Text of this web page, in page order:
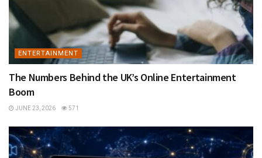
ENTERTAINMENT
The Numbers Behind the UK’s Online Entertainment
Boom
JUNE 23, 2026 571